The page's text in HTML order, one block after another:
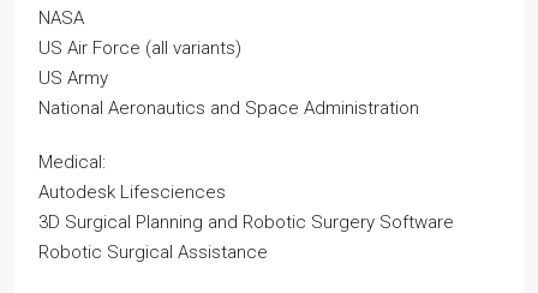
NASA
US Air Force (all variants)
US Army
National Aeronautics and Space Administration
Medical:
Autodesk Lifesciences
3D Surgical Planning and Robotic Surgery Software
Robotic Surgical Assistance